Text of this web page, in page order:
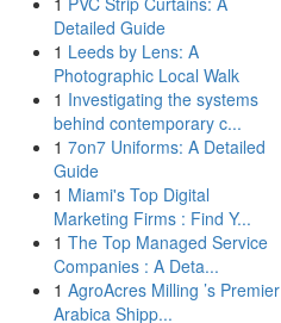
Detailed Guide
1 Leeds by Lens: A
Photographic Local Walk
1 Investigating the systems
behind contemporary c...
1 7on7 Uniforms: A Detailed
Guide
1 Miami's Top Digital
Marketing Firms : Find Y...
1 The Top Managed Service
Companies : A Deta...
1 AgroAcres Milling ’s Premier
Arabica Shipp...